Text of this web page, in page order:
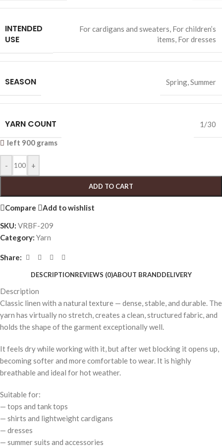
INTENDED
USE
For cardigans and sweaters, For children’s
items, For dresses
SEASON Spring,Summer
YARN COUNT 1/30
left 900 grams
- +
ADD TO CART
Compare
Add to wishlist
SKU: VRBF-209
Category: Yarn
Share:
DESCRIPTIONREVIEWS (0)ABOUT BRANDDELIVERY
Description
Classic linen with a natural texture — dense, stable, and durable. The
yarn has virtually no stretch, creates a clean, structured fabric, and
holds the shape of the garment exceptionally well.
It feels dry while working with it, but after wet blocking it opens up,
becoming softer and more comfortable to wear. It is highly
breathable and ideal for hot weather.
Suitable for:
— tops and tank tops
— shirts and lightweight cardigans
— dresses
— summer suits and accessories